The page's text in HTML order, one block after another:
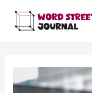
content